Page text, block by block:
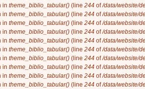
in theme_biblio_tabular() (line 244 of/data/website/
in theme_biblio_tabular() (line 244 of/data/website/
in theme_biblio_tabular() (line 244 of/data/website/
in theme_biblio_tabular() (line 244 of/data/website/
in theme_biblio_tabular() (line 244 of/data/website/
in theme_biblio_tabular() (line 244 of/data/website/
in theme_biblio_tabular() (line 244 of/data/website/
in theme_biblio_tabular() (line 244 of/data/website/
in theme_biblio_tabular() (line 244 of/data/website/
in theme_biblio_tabular() (line 244 of/data/website/